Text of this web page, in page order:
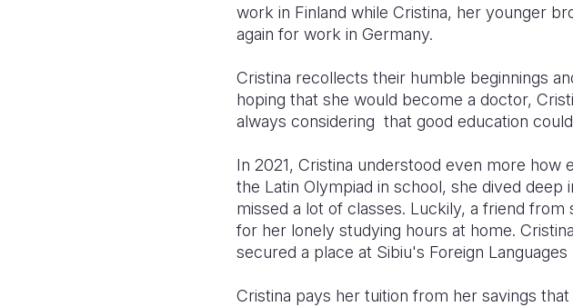
work in Finland while Cristina, her younger
again for work in Germany.
Cristina recollects their humble beginnings
hoping that she would become a doctor,
always considering that good education
In 2021, Cristina understood even more
the Latin Olympiad in school, she dived
missed a lot of classes. Luckily, a friend
for her lonely studying hours at home.
secured a place at Sibiu's Foreign Languages
Cristina pays her tuition from her savings